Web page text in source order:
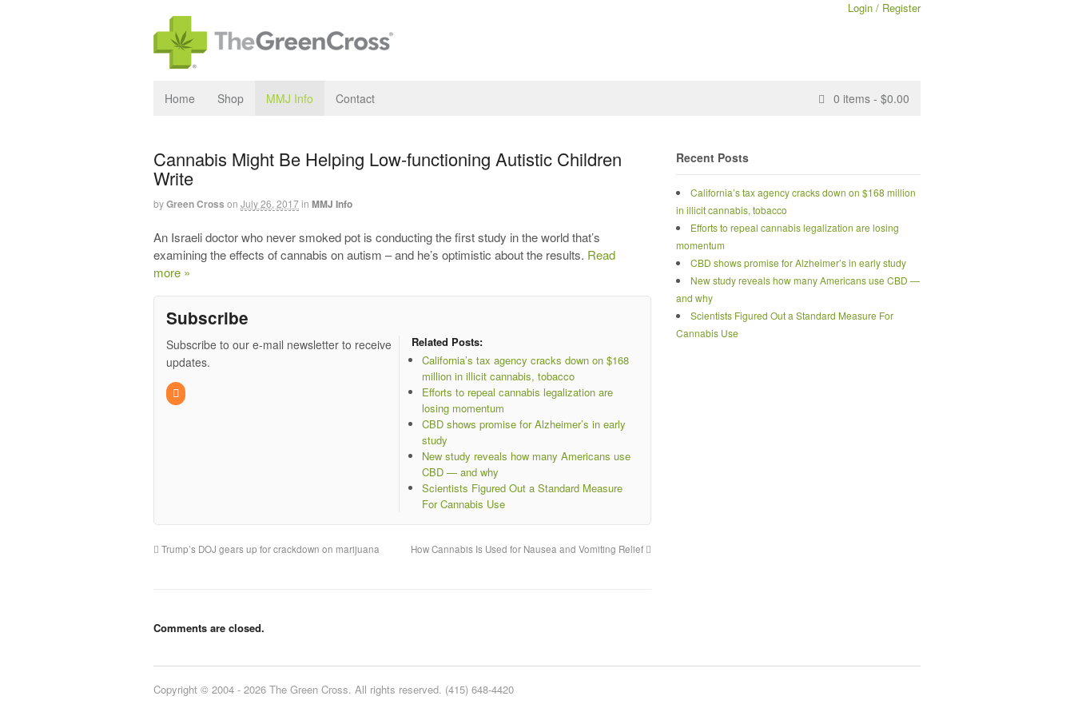
Login / Register
Home Shop MMJ Info Contact 0 items - $0.00
Cannabis Might Be Helping Low-functioning Autistic Children
Write
byGreen Cross on July 26, 2017in MMJ Info
An Israeli doctor who never smoked pot is conducting the first study in the world that’s
examining the effects of cannabis on autism – and he’s optimistic about the results. Read
more »
Subscribe
Subscribe to our e-mail newsletter to receive
updates.
Related Posts:
California’s tax agency cracks down on $168
million in illicit cannabis, tobacco
Efforts to repeal cannabis legalization are
losing momentum
CBD shows promise for Alzheimer’s in early
study
New study reveals how many Americans use
CBD — and why
Scientists Figured Out a Standard Measure
For Cannabis Use
Trump’s DOJ gears up for crackdown on marijuana How Cannabis Is Used for Nausea and Vomiting Relief
Comments are closed.
Recent Posts
California’s tax agency cracks down on $168 million
in illicit cannabis, tobacco
Efforts to repeal cannabis legalization are losing
momentum
CBD shows promise for Alzheimer’s in early study
New study reveals how many Americans use CBD —
and why
Scientists Figured Out a Standard Measure For
Cannabis Use
Copyright © 2004 - 2026 The Green Cross. All rights reserved. (415) 648-4420